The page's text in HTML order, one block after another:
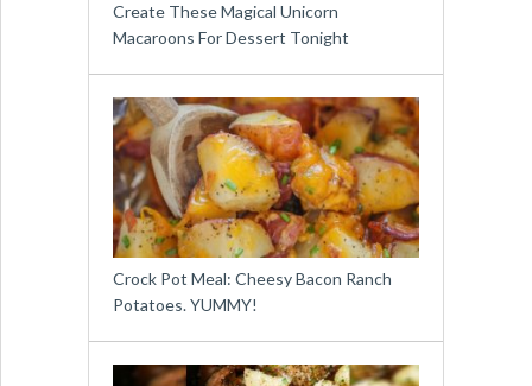
Create These Magical Unicorn
Macaroons For Dessert Tonight
Crock Pot Meal: Cheesy Bacon Ranch
Potatoes. YUMMY!